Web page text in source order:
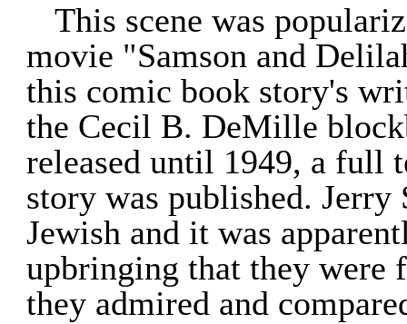
This scene was
movie "Samson and
this comic book story's
the Cecil B. DeMille
released until 1949, a full
story was published. Jerry
Jewish and it was
upbringing that they were
they admired and